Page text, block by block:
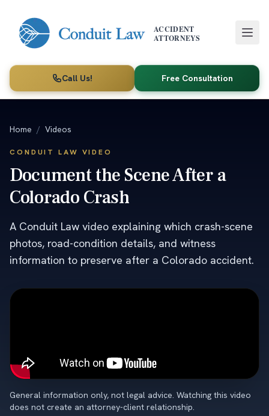
ACCIDENT
ATTORNEYS
Call Us! Free Consultation
Home / Videos
CONDUIT LAW VIDEO
Document the Scene After a
Colorado Crash
A Conduit Law video explaining which crash-scene
photos, road-condition details, and witness
information to preserve after a Colorado accident.
General information only, not legal advice. Watching this video
does not create an attorney-client relationship.